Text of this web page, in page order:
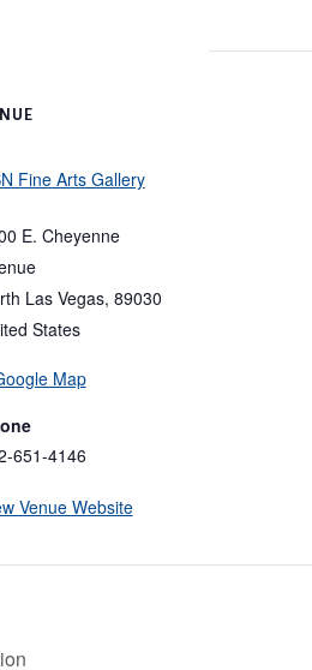
Fine Arts Gallery
E. Cheyenne
Las Vegas, 89030
States
Map
651-4146
Venue Website